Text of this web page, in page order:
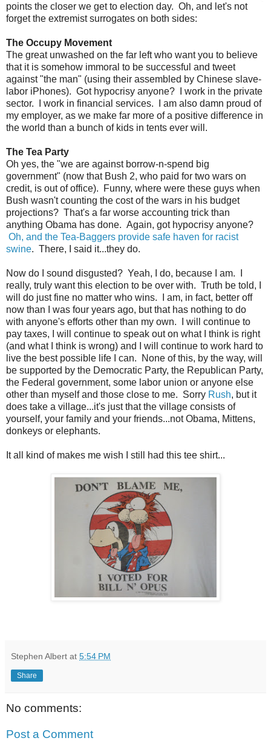
points the closer we get to election day. Oh, and let's not
forget the extremist surrogates on both sides:
The Occupy Movement
The great unwashed on the far left who want you to believe
that it is somehow immoral to be successful and tweet
against "the man" (using their assembled by Chinese slave-
labor iPhones). Got hypocrisy anyone? I work in the private
sector. I work in financial services. I am also damn proud of
my employer, as we make far more of a positive difference in
the world than a bunch of kids in tents ever will.
The Tea Party
Oh yes, the "we are against borrow-n-spend big
government" (now that Bush 2, who paid for two wars on
credit, is out of office). Funny, where were these guys when
Bush wasn't counting the cost of the wars in his budget
projections? That's a far worse accounting trick than
anything Obama has done. Again, got hypocrisy anyone?
Oh, and the Tea-Baggers provide safe haven for racist
swine. There, I said it...they do.
Now do I sound disgusted? Yeah, I do, because I am. I
really, truly want this election to be over with. Truth be told, I
will do just fine no matter who wins. I am, in fact, better off
now than I was four years ago, but that has nothing to do
with anyone's efforts other than my own. I will continue to
pay taxes, I will continue to speak out on what I think is right
(and what I think is wrong) and I will continue to work hard to
live the best possible life I can. None of this, by the way, will
be supported by the Democratic Party, the Republican Party,
the Federal government, some labor union or anyone else
other than myself and those close to me. Sorry Rush, but it
does take a village...it's just that the village consists of
yourself, your family and your friends...not Obama, Mittens,
donkeys or elephants.
It all kind of makes me wish I still had this tee shirt...
Stephen Albert at 5:54 PM
Share
No comments:
Post a Comment